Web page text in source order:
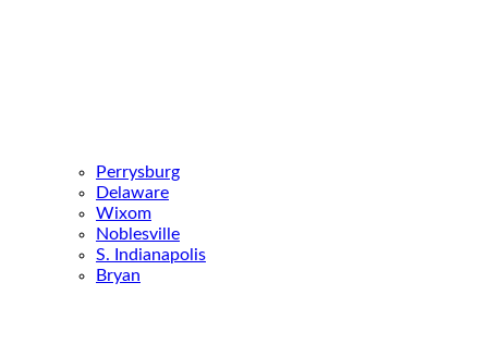
Perrysburg
Delaware
Wixom
Noblesville
S. Indianapolis
Bryan